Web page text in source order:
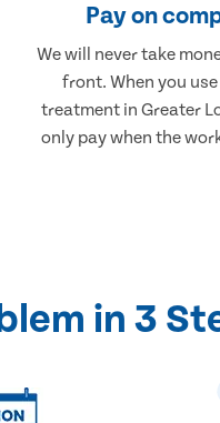
Pay on
We will never take
front. When you use
treatment in Greater
only pay when the
in 3